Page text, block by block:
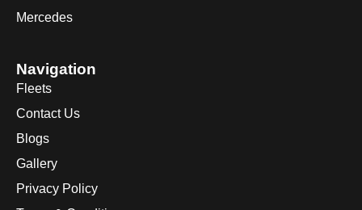
Mercedes
Navigation
Fleets
Contact Us
Blogs
Gallery
Privacy Policy